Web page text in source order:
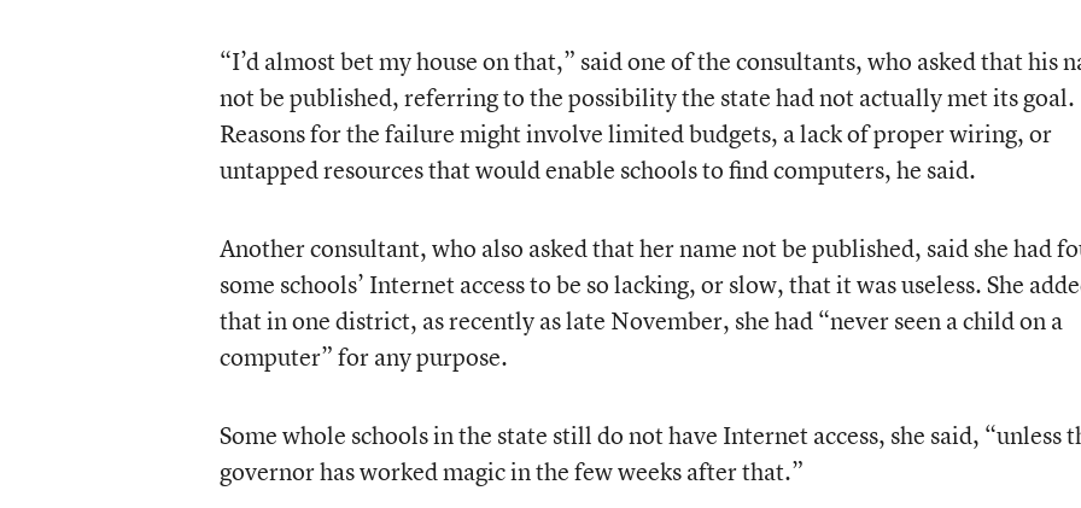
“I’d almost bet my house on that,” said one of the consultants, who asked that his
not be published, referring to the possibility the state had not actually met its goal.
Reasons for the failure might involve limited budgets, a lack of proper wiring, or
untapped resources that would enable schools to find computers, he said.
Another consultant, who also asked that her name not be published, said she had
some schools’ Internet access to be so lacking, or slow, that it was useless. She
that in one district, as recently as late November, she had “never seen a child on a
computer” for any purpose.
Some whole schools in the state still do not have Internet access, she said, “unless
governor has worked magic in the few weeks after that.”